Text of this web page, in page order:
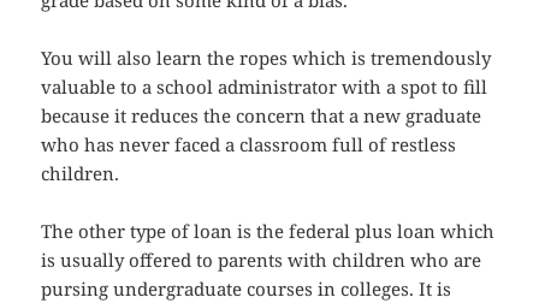
You will also learn the ropes which is tremendously
valuable to a school administrator with a spot to fill
because it reduces the concern that a new graduate
who has never faced a classroom full of restless
children.
The other type of loan is the federal plus loan which
is usually offered to parents with children who are
pursing undergraduate courses in colleges. It is